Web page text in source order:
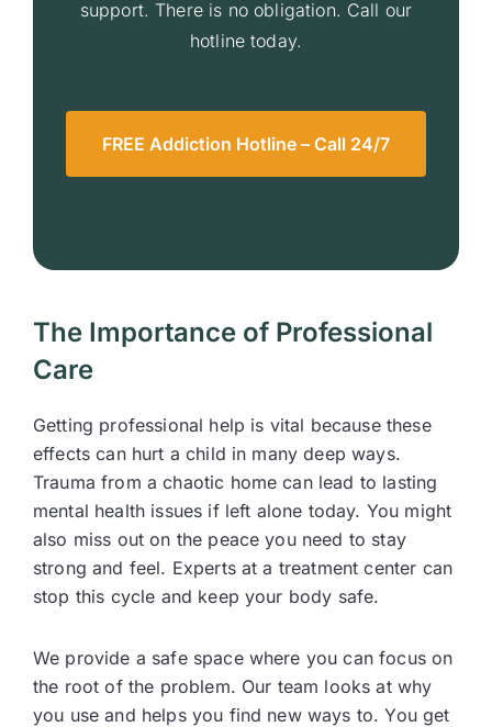
support. There is no obligation. Call our
hotline today.
FREE Addiction Hotline – Call 24/7
The Importance of Professional
Care
Getting professional help is vital because these
effects can hurt a child in many deep ways.
Trauma from a chaotic home can lead to lasting
mental health issues if left alone today. You might
also miss out on the peace you need to stay
strong and feel. Experts at a treatment center can
stop this cycle and keep your body safe.
We provide a safe space where you can focus on
the root of the problem. Our team looks at why
you use and helps you find new ways to. You get